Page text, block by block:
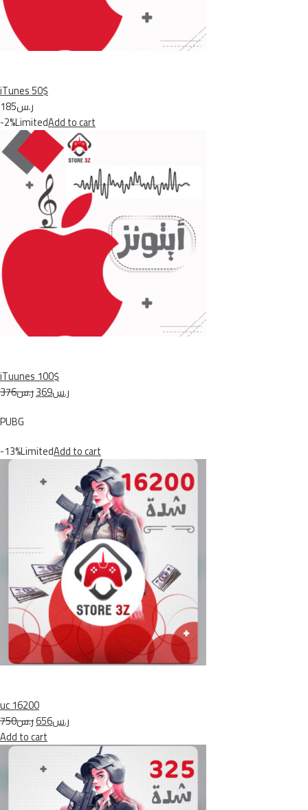
iTunes 50$
ر.س185
-2%LimitedAdd to cart
iTuunes 100$
ر.س376
ر.س369
PUBG
-13%LimitedAdd to cart
uc 16200
ر.س750
ر.س656
Add to cart